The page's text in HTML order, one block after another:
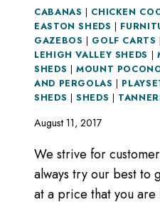
CABANAS | CHICKEN
EASTON SHEDS |
GAZEBOS | GOLF CARTS
LEHIGH VALLEY SHEDS |
SHEDS |MOUNT
AND PERGOLAS |
SHEDS |SHEDS |
August 11, 2017
We strive for
always try our best to
at a price that you